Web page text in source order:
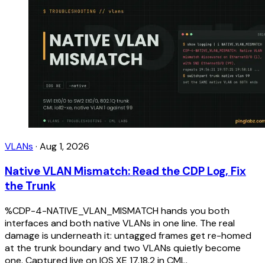
VLANs · Aug 1, 2026
Native VLAN Mismatch: Read the CDP Log, Fix
the Trunk
%CDP-4-NATIVE_VLAN_MISMATCH hands you both
interfaces and both native VLANs in one line. The real
damage is underneath it: untagged frames get re-homed
at the trunk boundary and two VLANs quietly become
one. Captured live on IOS XE 17.18.2 in CML.